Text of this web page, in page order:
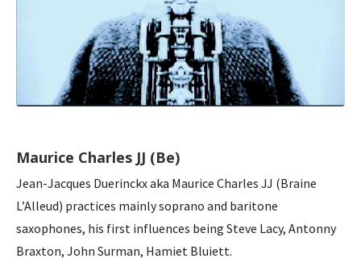
Maurice Charles JJ (Be)
Jean-Jacques Duerinckx aka Maurice Charles JJ (Braine
L’Alleud) practices mainly soprano and baritone
saxophones, his first influences being Steve Lacy, Antonny
Braxton, John Surman, Hamiet Bluiett.